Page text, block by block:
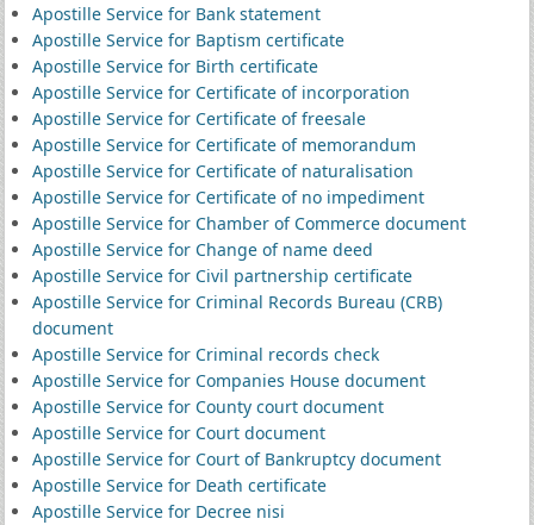
Apostille Service for Bank statement
Apostille Service for Baptism certificate
Apostille Service for Birth certificate
Apostille Service for Certificate of incorporation
Apostille Service for Certificate of freesale
Apostille Service for Certificate of memorandum
Apostille Service for Certificate of naturalisation
Apostille Service for Certificate of no impediment
Apostille Service for Chamber of Commerce document
Apostille Service for Change of name deed
Apostille Service for Civil partnership certificate
Apostille Service for Criminal Records Bureau (CRB)
document
Apostille Service for Criminal records check
Apostille Service for Companies House document
Apostille Service for County court document
Apostille Service for Court document
Apostille Service for Court of Bankruptcy document
Apostille Service for Death certificate
Apostille Service for Decree nisi